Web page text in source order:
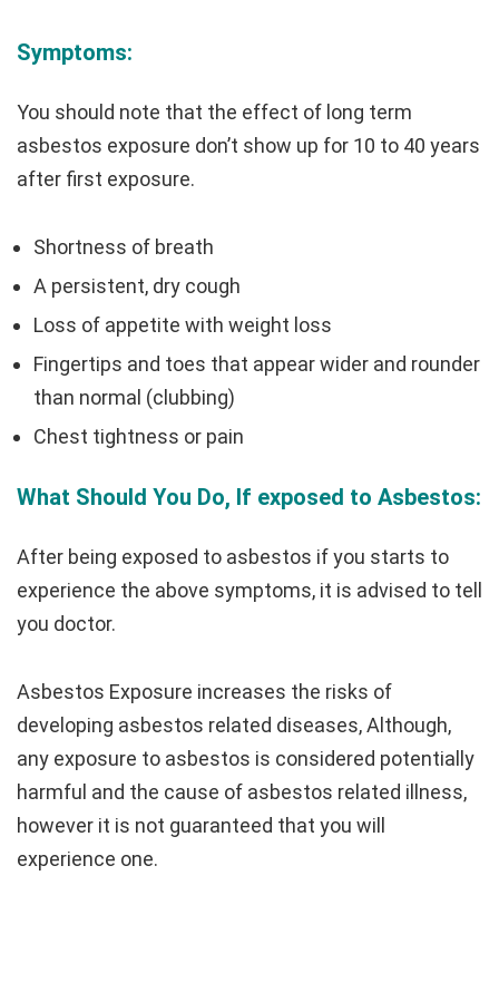
Symptoms:
You should note that the effect of long term
asbestos exposure don’t show up for 10 to 40 years
after first exposure.
Shortness of breath
A persistent, dry cough
Loss of appetite with weight loss
Fingertips and toes that appear wider and rounder
than normal (clubbing)
Chest tightness or pain
What Should You Do, If exposed to Asbestos:
After being exposed to asbestos if you starts to
experience the above symptoms, it is advised to tell
you doctor.
Asbestos Exposure increases the risks of
developing asbestos related diseases, Although,
any exposure to asbestos is considered potentially
harmful and the cause of asbestos related illness,
however it is not guaranteed that you will
experience one.